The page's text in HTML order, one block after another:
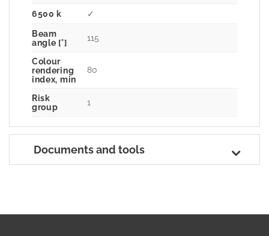
6500 k
✓
Beam
angle [°]
115
Colour
rendering
index, min
80
Risk
group
1
Documents and tools